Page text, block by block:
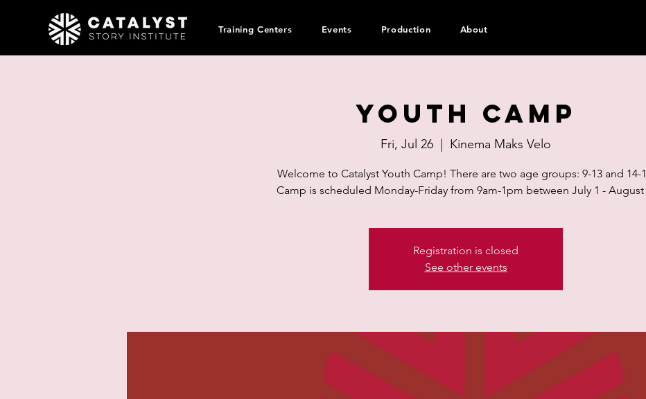
Training Centers Events Production About
Youth Camp
Fri, Jul 26 Kinema Maks Velo
Welcome to Catalyst Youth Camp! There are two age groups: 9-13 and 14-
Camp is scheduled Monday-Friday from 9am-1pm between July 1 - August
Registration is closed
See other events